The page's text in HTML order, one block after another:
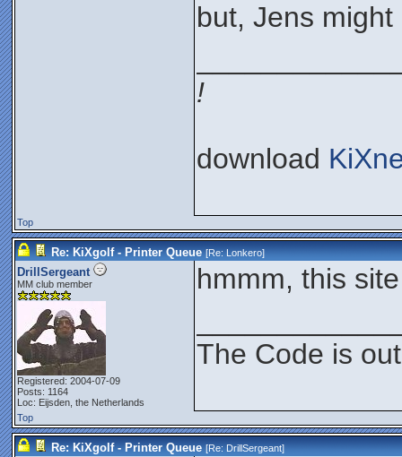
but, Jens
!
download
Top
Re: KiXgolf - Printer Queue [Re:Lonkero]
DrillSergeant
MM club member
Registered: 2004-07-09
Posts: 1164
Loc: Eijsden, the Netherlands
hmmm, this
The Code is
Top
Re: KiXgolf - Printer Queue [Re:DrillSergeant]